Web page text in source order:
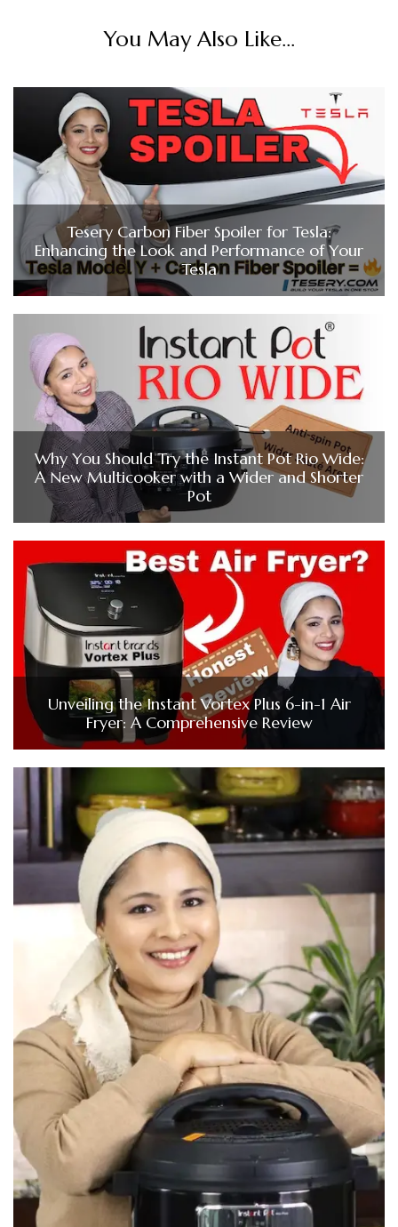
You May Also Like...
Tesery Carbon Fiber Spoiler for Tesla:
Enhancing the Look and Performance of Your
Tesla
Why You Should Try the Instant Pot Rio Wide:
A New Multicooker with a Wider and Shorter
Pot
Unveiling the Instant Vortex Plus 6-in-1 Air
Fryer: A Comprehensive Review